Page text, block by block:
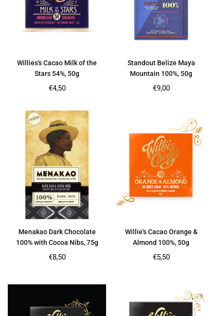
Willies's Cacao Milk of the
Stars 54%, 50g
Regular
€4,50
Standout Belize Maya
Mountain 100%, 50g
Regular
€9,00
Menakao Dark Chocolate
100% with Cocoa Nibs, 75g
Regular
€8,50
Willie's Cacao Orange &
Almond 100%, 50g
Regular
€5,50